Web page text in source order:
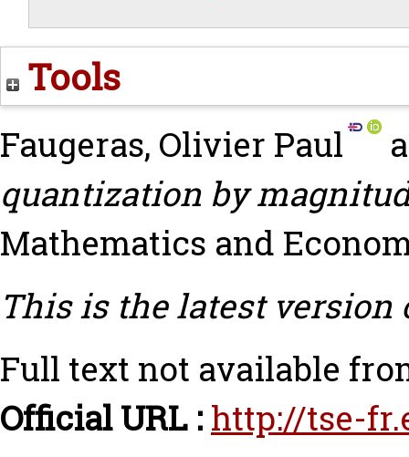
Tools
Faugeras, Olivier Paul
quantization by
Mathematics and
This is the latest version
Full text not available
Official URL : http://tse-